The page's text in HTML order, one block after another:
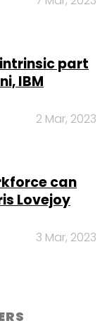
part
IBM
2 Mar, 2023
can
Lovejoy
3 Mar, 2023